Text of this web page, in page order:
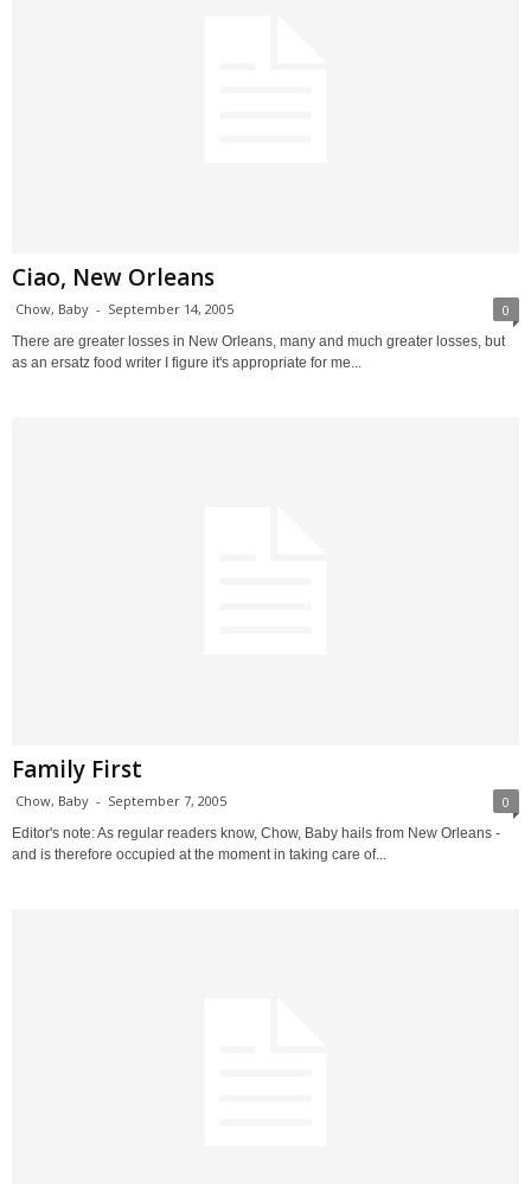
Ciao, New Orleans
Chow, Baby - September 14, 2005 0
There are greater losses in New Orleans, many and much greater losses, but
as an ersatz food writer I figure it's appropriate for me...
Family First
Chow, Baby - September 7, 2005 0
Editor's note: As regular readers know, Chow, Baby hails from New Orleans -
and is therefore occupied at the moment in taking care of...